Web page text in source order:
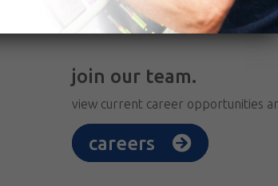
join our team.
view current career opportunities
careers